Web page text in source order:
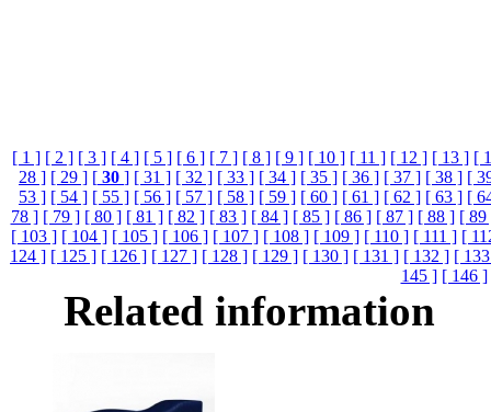
[ 1 ] [ 2 ] [ 3 ] [ 4 ] [ 5 ] [ 6 ] [ 7 ] [ 8 ] [ 9 ] [ 10 ] [ 11 ] [ 12 ] [ 13 ] [
28 ] [ 29 ] [ 30 ] [ 31 ] [ 32 ] [ 33 ] [ 34 ] [ 35 ] [ 36 ] [ 37 ] [ 38 ] [
53 ] [ 54 ] [ 55 ] [ 56 ] [ 57 ] [ 58 ] [ 59 ] [ 60 ] [ 61 ] [ 62 ] [ 63 ] [
78 ] [ 79 ] [ 80 ] [ 81 ] [ 82 ] [ 83 ] [ 84 ] [ 85 ] [ 86 ] [ 87 ] [ 88 ] [ 89
[ 103 ] [ 104 ] [ 105 ] [ 106 ] [ 107 ] [ 108 ] [ 109 ] [ 110 ] [ 111 ] [
124 ] [ 125 ] [ 126 ] [ 127 ] [ 128 ] [ 129 ] [ 130 ] [ 131 ] [ 132 ] [
145 ] [ 146 ]
Related information